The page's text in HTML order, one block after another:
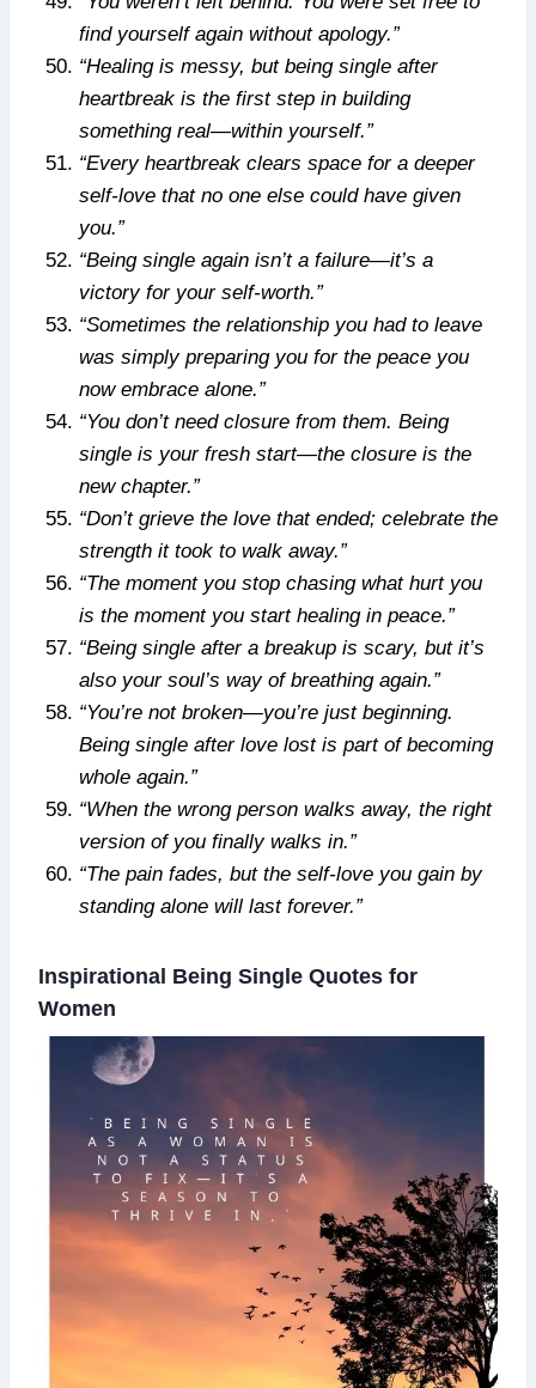
find yourself again without apology.”
“Healing is messy, but being single after
heartbreak is the first step in building
something real—within yourself.”
“Every heartbreak clears space for a deeper
self-love that no one else could have given
you.”
“Being single again isn’t a failure—it’s a
victory for your self-worth.”
“Sometimes the relationship you had to leave
was simply preparing you for the peace you
now embrace alone.”
“You don’t need closure from them. Being
single is your fresh start—the closure is the
new chapter.”
“Don’t grieve the love that ended; celebrate the
strength it took to walk away.”
“The moment you stop chasing what hurt you
is the moment you start healing in peace.”
“Being single after a breakup is scary, but it’s
also your soul’s way of breathing again.”
“You’re not broken—you’re just beginning.
Being single after love lost is part of becoming
whole again.”
“When the wrong person walks away, the right
version of you finally walks in.”
“The pain fades, but the self-love you gain by
standing alone will last forever.”
Inspirational Being Single Quotes for
Women